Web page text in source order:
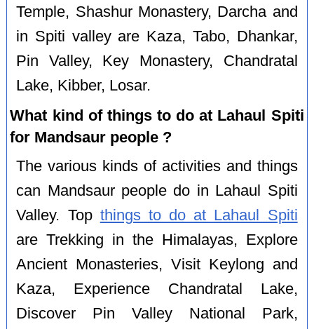
Temple, Shashur Monastery, Darcha and
in Spiti valley are Kaza, Tabo, Dhankar,
Pin Valley, Key Monastery, Chandratal
Lake, Kibber, Losar.
What kind of things to do at Lahaul Spiti
for Mandsaur people ?
The various kinds of activities and things
can Mandsaur people do in Lahaul Spiti
Valley. Top things to do at Lahaul Spiti
are Trekking in the Himalayas, Explore
Ancient Monasteries, Visit Keylong and
Kaza, Experience Chandratal Lake,
Discover Pin Valley National Park,